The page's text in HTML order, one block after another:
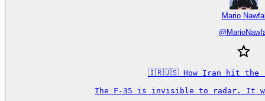
Mario
@
🇮🇷🇺🇸 How Iran hit the
The F-35 is invisible to radar. It